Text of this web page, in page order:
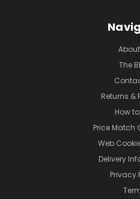
The
Returns &
How
Price Match
Web
Delivery
Privacy